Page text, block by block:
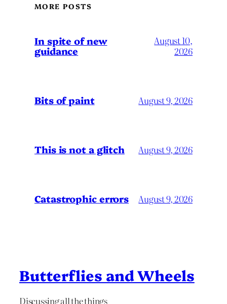
MORE POSTS
In spite of new
guidance
August 10,
2026
Bits of paint August 9, 2026
This is not a glitch August 9, 2026
Catastrophic errors August 9, 2026
Butterflies and Wheels
Discussing all the things